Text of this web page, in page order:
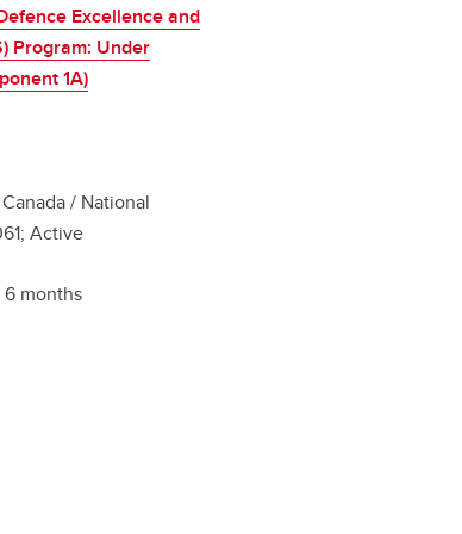
Excellence and
Program: Under
1A)
/ National
Active
months